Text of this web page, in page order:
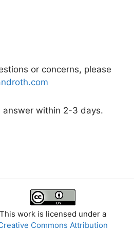
or concerns, please
answer within 2-3 days.
This work is licensed under a
Commons Attribution